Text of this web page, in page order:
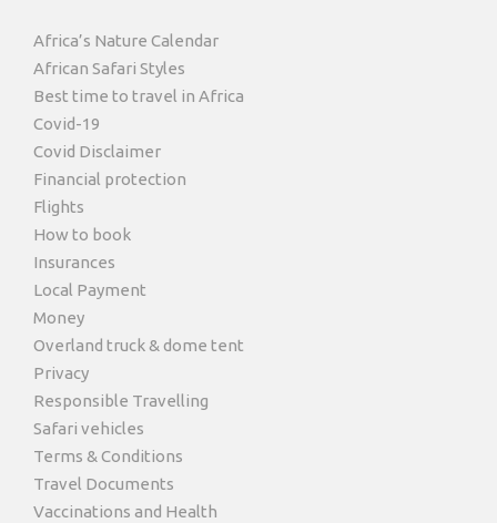
Africa’s Nature Calendar
African Safari Styles
Best time to travel in Africa
Covid-19
Covid Disclaimer
Financial protection
Flights
How to book
Insurances
Local Payment
Money
Overland truck & dome tent
Privacy
Responsible Travelling
Safari vehicles
Terms & Conditions
Travel Documents
Vaccinations and Health